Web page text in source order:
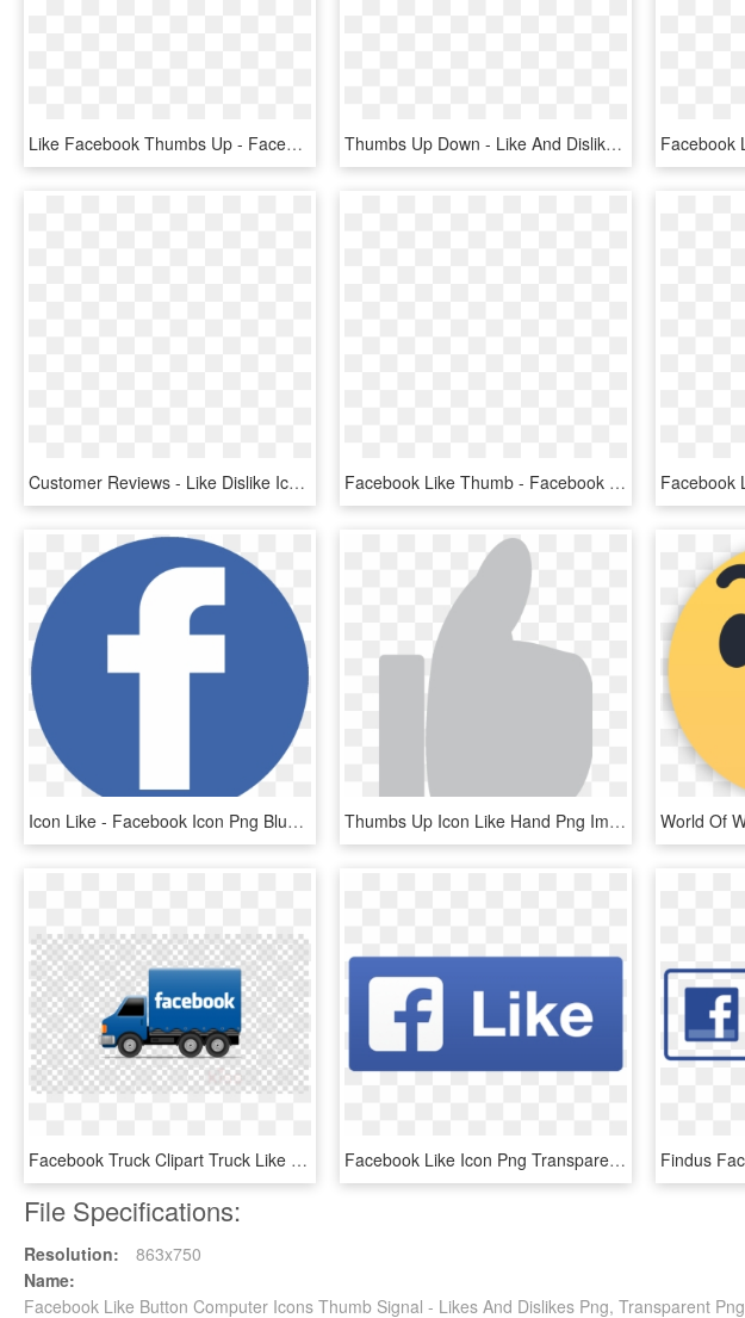
Like Facebook Thumbs Up - Facebook Like, HD Png Download Thumbs Up Down - Like And Dislike Icon, HD Png Download
Customer Reviews - Like Dislike Icon Png, Transparent Png Facebook Like Thumb - Facebook Thumbs Down Png, Transparent Png
Icon Like - Facebook Icon Png Blue, Transparent Png Thumbs Up Icon Like Hand Png Image - Like Grey Icon Png, Transparent Png
Facebook Truck Clipart Truck Like Button Facebook - Transparent Background Ribbon Transparent, HD Png Download Facebook Like Icon Png Transparent - Facebook Like Png Icon, Png Download
File Specifications:
Resolution:
863x750
Name:
Facebook Like Button Computer Icons Thumb Signal - Likes And Dislikes Png, Transparent Png